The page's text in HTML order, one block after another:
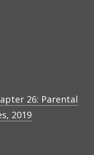
26: Parental
2019